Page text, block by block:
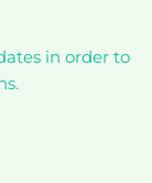
in order to